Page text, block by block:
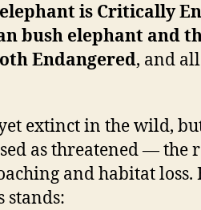
is Critically
bush elephant and
Endangered, and
extinct in the wild,
as threatened — the
and habitat loss.
stands: